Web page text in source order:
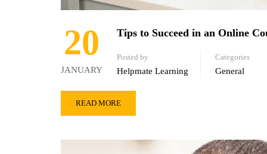
20
JANUARY
Tips to Succeed in an Online
Posted by
Helpmate Learning
Categories
General
READ MORE